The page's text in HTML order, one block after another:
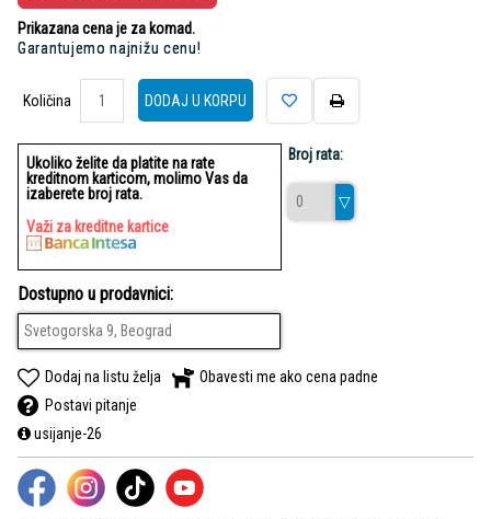
Prikazana cena je za komad.
Garantujemo najnižu cenu!
Količina
Količina
DODAJ U KORPU
Ukoliko želite da platite na rate
kreditnom karticom, molimo Vas da
izaberete broj rata.
Važi za kreditne kartice
Broj rata:
Dostupno u prodavnici:
Svetogorska 9, Beograd
Dodaj na listu želja
Obavesti me ako cena padne
Postavi pitanje
usijanje-26